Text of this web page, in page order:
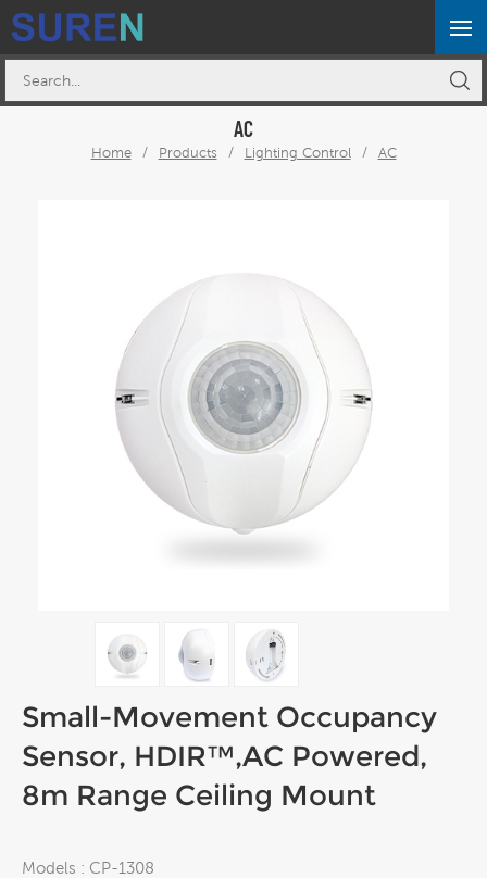
AC
Home / Products / Lighting Control / AC
Small-Movement Occupancy
Sensor, HDIR™,AC Powered,
8m Range Ceiling Mount
Models : CP-1308